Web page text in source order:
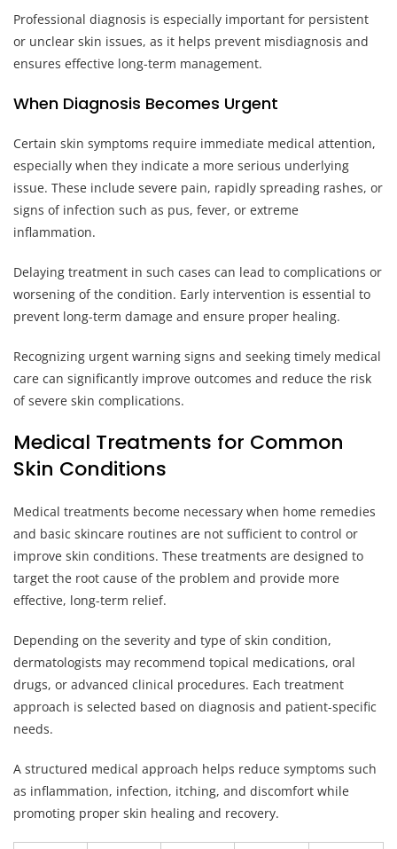
Professional diagnosis is especially important for persistent
or unclear skin issues, as it helps prevent misdiagnosis and
ensures effective long-term management.
When Diagnosis Becomes Urgent
Certain skin symptoms require immediate medical attention,
especially when they indicate a more serious underlying
issue. These include severe pain, rapidly spreading rashes, or
signs of infection such as pus, fever, or extreme
inflammation.
Delaying treatment in such cases can lead to complications or
worsening of the condition. Early intervention is essential to
prevent long-term damage and ensure proper healing.
Recognizing urgent warning signs and seeking timely medical
care can significantly improve outcomes and reduce the risk
of severe skin complications.
Medical Treatments for Common
Skin Conditions
Medical treatments become necessary when home remedies
and basic skincare routines are not sufficient to control or
improve skin conditions. These treatments are designed to
target the root cause of the problem and provide more
effective, long-term relief.
Depending on the severity and type of skin condition,
dermatologists may recommend topical medications, oral
drugs, or advanced clinical procedures. Each treatment
approach is selected based on diagnosis and patient-specific
needs.
A structured medical approach helps reduce symptoms such
as inflammation, infection, itching, and discomfort while
promoting proper skin healing and recovery.